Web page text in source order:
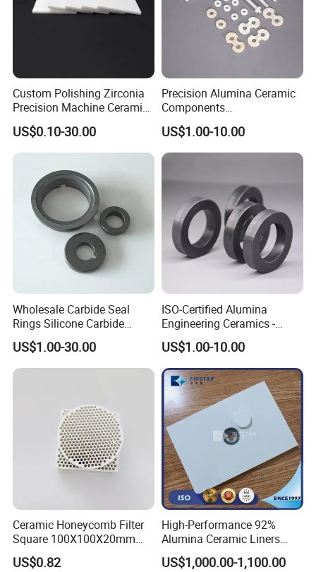
Custom Polishing Zirconia
Precision Machine Ceramic
Plates
Sheets/Boards/Substrates
US$0.10-30.00
Precision Alumina Ceramic
Components
(96%/99.5%/99.7%) - High
Wear Resistance & Electrical
Insulation
US$1.00-10.00
Wholesale Carbide Seal
Rings Silicone Carbide
Shaft Seal Ring
US$1.00-30.00
ISO-Certified Alumina
Engineering Ceramics -
Reliable Mechanical Seals &
Bearings Supplier
US$1.00-10.00
Ceramic Honeycomb Filter
Square 100X100X20mm
Alumina for Aluminum Alloy
US$0.82
High-Performance 92%
Alumina Ceramic Liners
Weldable Type Chute Liners
US$1,000.00-1,100.00